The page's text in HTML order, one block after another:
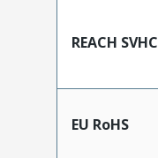
REACH SVHC
EU RoHS